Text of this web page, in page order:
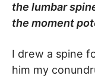
the lumbar
the moment
I drew a spine
him my